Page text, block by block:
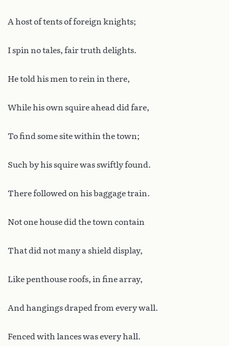
A host of tents of foreign knights;
I spin no tales, fair truth delights.
He told his men to rein in there,
While his own squire ahead did fare,
To find some site within the town;
Such by his squire was swiftly found.
There followed on his baggage train.
Not one house did the town contain
That did not many a shield display,
Like penthouse roofs, in fine array,
And hangings draped from every wall.
Fenced with lances was every hall.